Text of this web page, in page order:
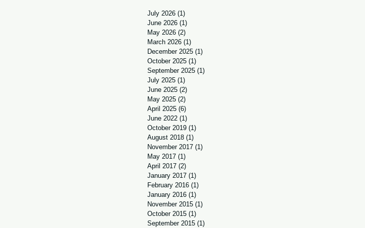
July 2026 (1)
June 2026 (1)
May 2026 (2)
March 2026 (1)
December 2025 (1)
October 2025 (1)
September 2025 (1)
July 2025 (1)
June 2025 (2)
May 2025 (2)
April 2025 (6)
June 2022 (1)
October 2019 (1)
August 2018 (1)
November 2017 (1)
May 2017 (1)
April 2017 (2)
January 2017 (1)
February 2016 (1)
January 2016 (1)
November 2015 (1)
October 2015 (1)
September 2015 (1)